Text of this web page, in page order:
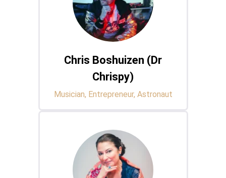
Chris Boshuizen (Dr
Chrispy)
Musician, Entrepreneur, Astronaut